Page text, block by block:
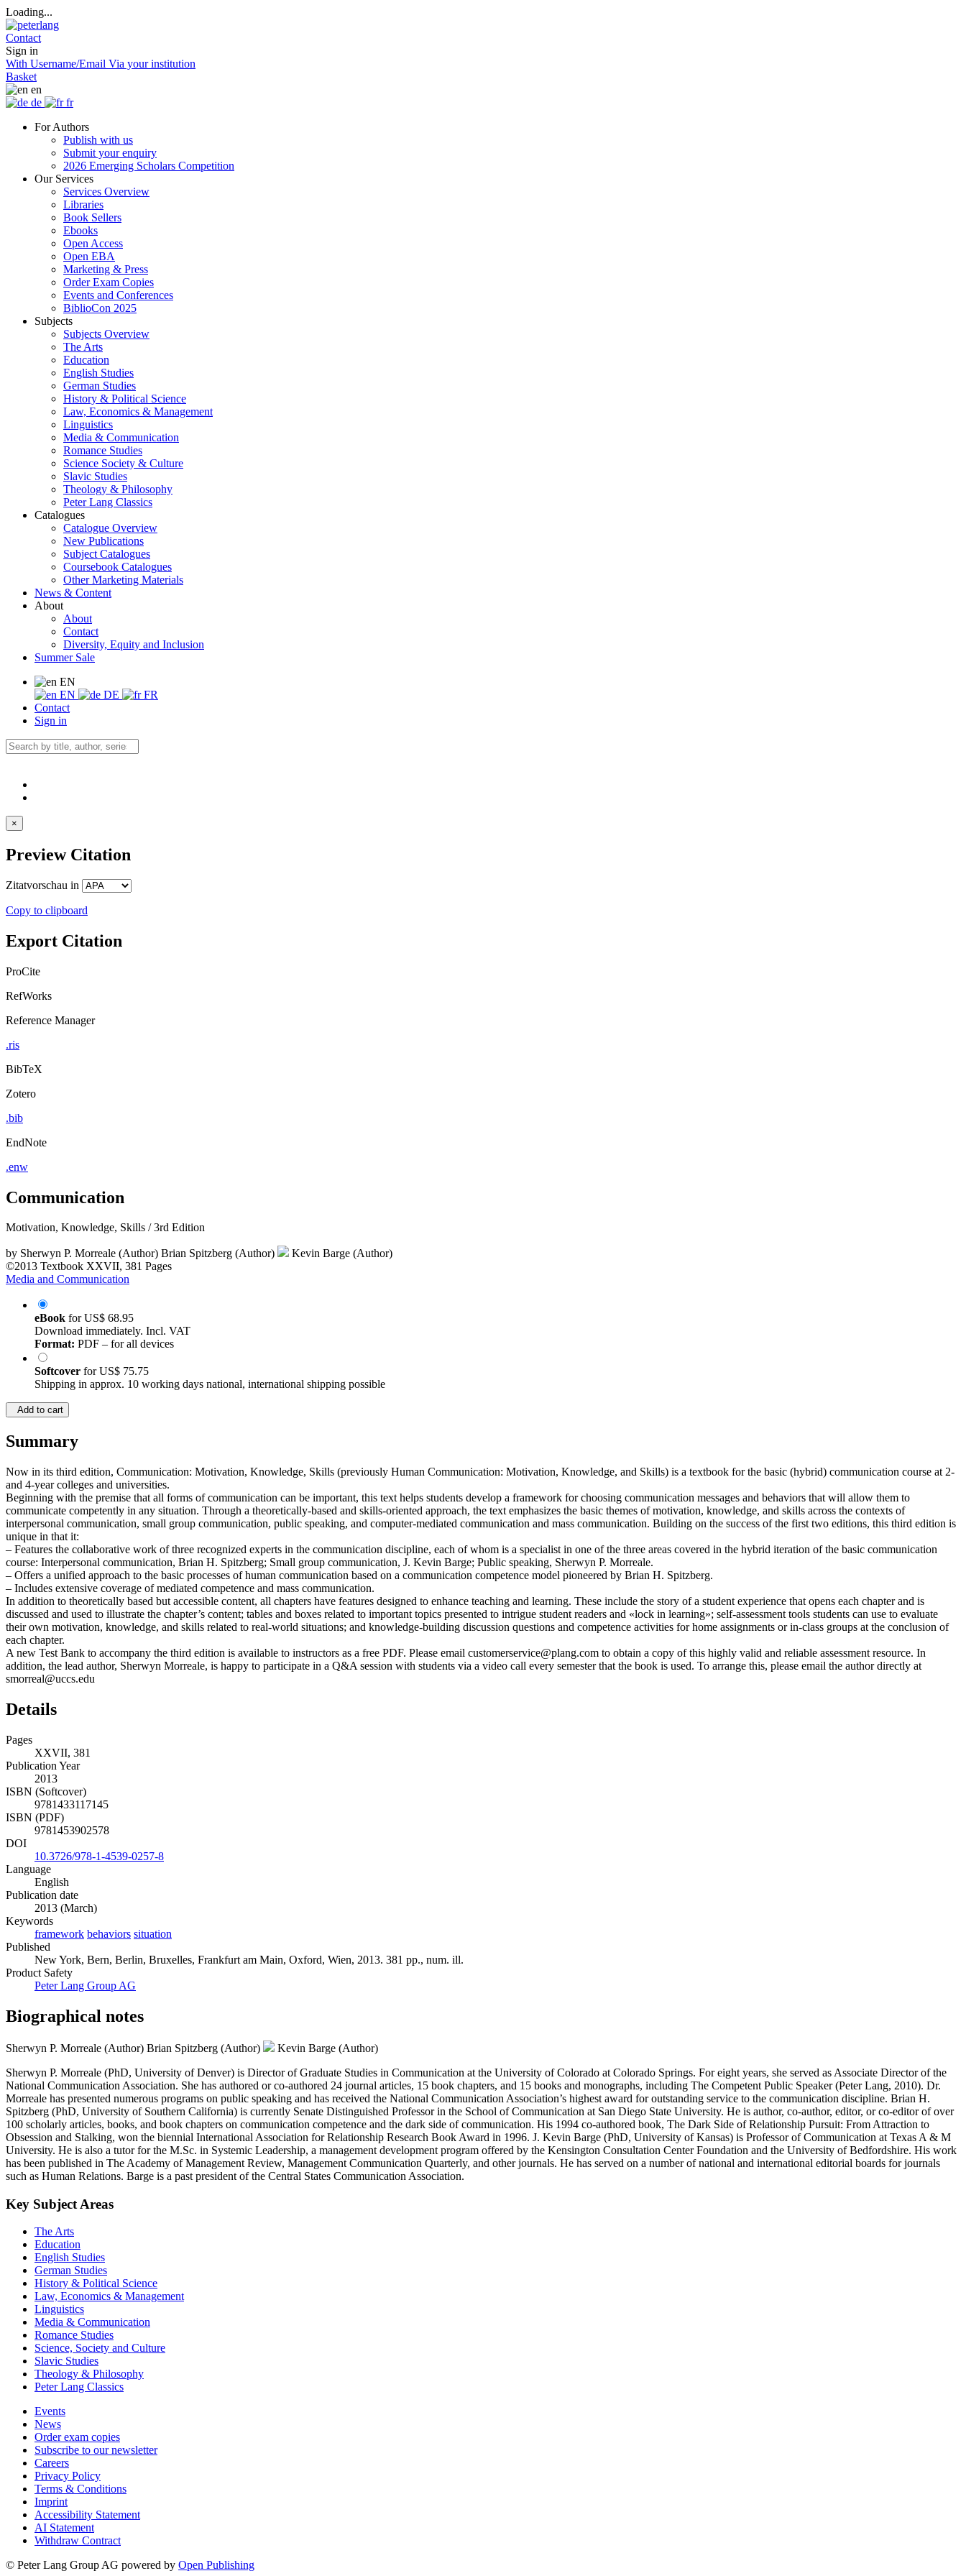
Loading...
Contact
Sign in
With Username/Email Via your institution
Basket
en
de
fr
For Authors
Publish with us
Submit your enquiry
2026 Emerging Scholars Competition
Our Services
Services Overview
Libraries
Book Sellers
Ebooks
Open Access
Open EBA
Marketing & Press
Order Exam Copies
Events and Conferences
BiblioCon 2025
Subjects
Subjects Overview
The Arts
Education
English Studies
German Studies
History & Political Science
Law, Economics & Management
Linguistics
Media & Communication
Romance Studies
Science Society & Culture
Slavic Studies
Theology & Philosophy
Peter Lang Classics
Catalogues
Catalogue Overview
New Publications
Subject Catalogues
Coursebook Catalogues
Other Marketing Materials
News & Content
About
About
Contact
Diversity, Equity and Inclusion
Summer Sale
EN
EN
DE
FR
Contact
Sign in
×
Preview Citation
Zitatvorschau in
Copy to clipboard
Export Citation
ProCite
RefWorks
Reference Manager
.ris
BibTeX
Zotero
.bib
EndNote
.enw
Communication
Motivation, Knowledge, Skills / 3rd Edition
by Sherwyn P. Morreale (Author) Brian Spitzberg (Author)
Kevin Barge (Author)
©2013 Textbook XXVII, 381 Pages
Media and Communication
eBook forUS$ 68.95
Download immediately. Incl. VAT
Format: PDF – for all devices
Softcover forUS$ 75.75
Shipping in approx. 10 working days national, international shipping possible
Add to cart
Summary
Now in its third edition, Communication: Motivation, Knowledge, Skills (previously Human Communication: Motivation, Knowledge, and Skills) is a textbook for the basic (hybrid) communication course at 2-
and 4-year colleges and universities.
Beginning with the premise that all forms of communication can be important, this text helps students develop a framework for choosing communication messages and behaviors that will allow them to
communicate competently in any situation. Through a theoretically-based and skills-oriented approach, the text emphasizes the basic themes of motivation, knowledge, and skills across the contexts of
interpersonal communication, small group communication, public speaking, and computer-mediated communication and mass communication. Building on the success of the first two editions, this third edition is
unique in that it:
– Features the collaborative work of three recognized experts in the communication discipline, each of whom is a specialist in one of the three areas covered in the hybrid iteration of the basic communication
course: Interpersonal communication, Brian H. Spitzberg; Small group communication, J. Kevin Barge; Public speaking, Sherwyn P. Morreale.
– Offers a unified approach to the basic processes of human communication based on a communication competence model pioneered by Brian H. Spitzberg.
– Includes extensive coverage of mediated competence and mass communication.
In addition to theoretically based but accessible content, all chapters have features designed to enhance teaching and learning. These include the story of a student experience that opens each chapter and is
discussed and used to illustrate the chapter’s content; tables and boxes related to important topics presented to intrigue student readers and «lock in learning»; self-assessment tools students can use to evaluate
their own motivation, knowledge, and skills related to real-world situations; and knowledge-building discussion questions and competence activities for home assignments or in-class groups at the conclusion of
each chapter.
A new Test Bank to accompany the third edition is available to instructors as a free PDF. Please email customerservice@plang.com to obtain a copy of this highly valid and reliable assessment resource. In
addition, the lead author, Sherwyn Morreale, is happy to participate in a Q&A session with students via a video call every semester that the book is used. To arrange this, please email the author directly at
smorreal@uccs.edu
Details
Pages
XXVII, 381
Publication Year
2013
ISBN (Softcover)
9781433117145
ISBN (PDF)
9781453902578
DOI
10.3726/978-1-4539-0257-8
Language
English
Publication date
2013 (March)
Keywords
framework behaviors situation
Published
New York, Bern, Berlin, Bruxelles, Frankfurt am Main, Oxford, Wien, 2013. 381 pp., num. ill.
Product Safety
Peter Lang Group AG
Biographical notes
Sherwyn P. Morreale (Author) Brian Spitzberg (Author)
Kevin Barge (Author)
Sherwyn P. Morreale (PhD, University of Denver) is Director of Graduate Studies in Communication at the University of Colorado at Colorado Springs. For eight years, she served as Associate Director of the
National Communication Association. She has authored or co-authored 24 journal articles, 15 book chapters, and 15 books and monographs, including The Competent Public Speaker (Peter Lang, 2010). Dr.
Morreale has presented numerous programs on public speaking and has received the National Communication Association’s highest award for outstanding service to the communication discipline. Brian H.
Spitzberg (PhD, University of Southern California) is currently Senate Distinguished Professor in the School of Communication at San Diego State University. He is author, co-author, editor, or co-editor of over
100 scholarly articles, books, and book chapters on communication competence and the dark side of communication. His 1994 co-authored book, The Dark Side of Relationship Pursuit: From Attraction to
Obsession and Stalking, won the biennial International Association for Relationship Research Book Award in 1996. J. Kevin Barge (PhD, University of Kansas) is Professor of Communication at Texas A & M
University. He is also a tutor for the M.Sc. in Systemic Leadership, a management development program offered by the Kensington Consultation Center Foundation and the University of Bedfordshire. His work
has been published in The Academy of Management Review, Management Communication Quarterly, and other journals. He has served on a number of national and international editorial boards for journals
such as Human Relations. Barge is a past president of the Central States Communication Association.
Key Subject Areas
The Arts
Education
English Studies
German Studies
History & Political Science
Law, Economics & Management
Linguistics
Media & Communication
Romance Studies
Science, Society and Culture
Slavic Studies
Theology & Philosophy
Peter Lang Classics
Events
News
Order exam copies
Subscribe to our newsletter
Careers
Privacy Policy
Terms & Conditions
Imprint
Accessibility Statement
AI Statement
Withdraw Contract
© Peter Lang Group AG powered by Open Publishing